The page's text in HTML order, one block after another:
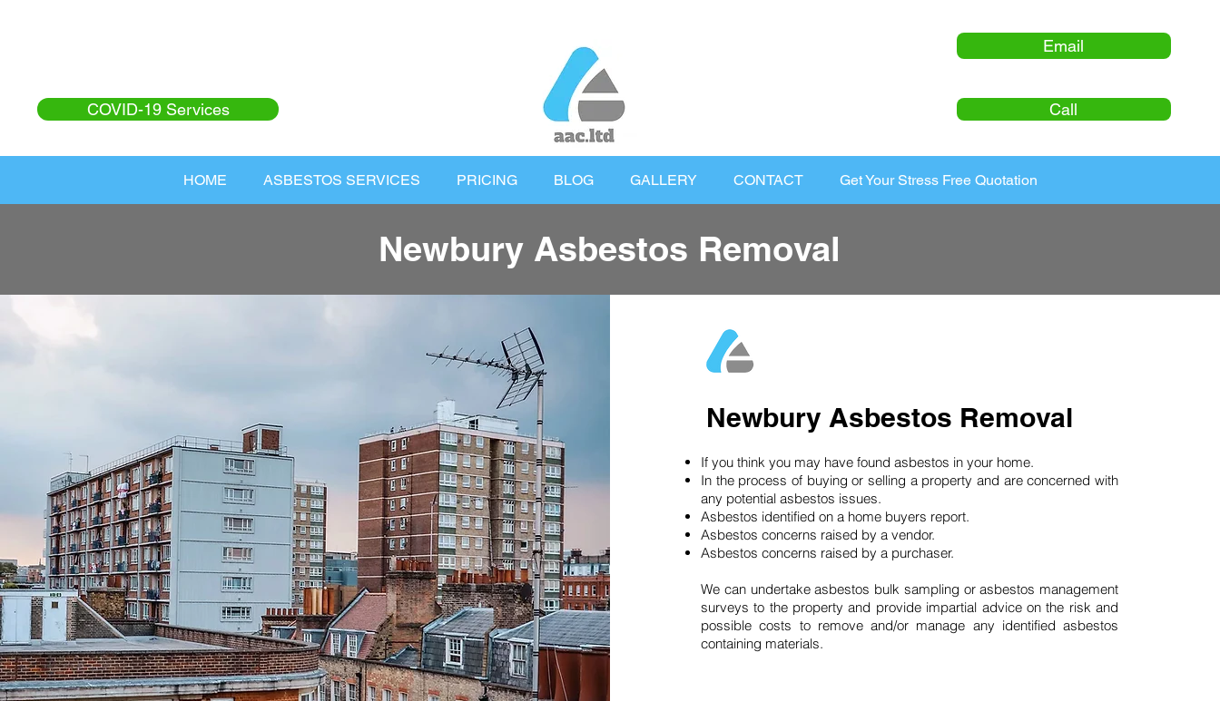
COVID-19 Services
Email
Call
HOME ASBESTOS SERVICES PRICING BLOG GALLERY CONTACT Get Your Stress Free Quotation
Newbury Asbestos Removal
Newbury Asbestos Removal
If you think you may have found asbestos in your home.
In the process of buying or selling a property and are concerned with
any potential asbestos issues.
Asbestos identified on a home buyers report.
Asbestos concerns raised by a vendor.
Asbestos concerns raised by a purchaser.
We can undertake asbestos bulk sampling or asbestos management
surveys to the property and provide impartial advice on the risk and
possible costs to remove and/or manage any identified asbestos
containing materials.